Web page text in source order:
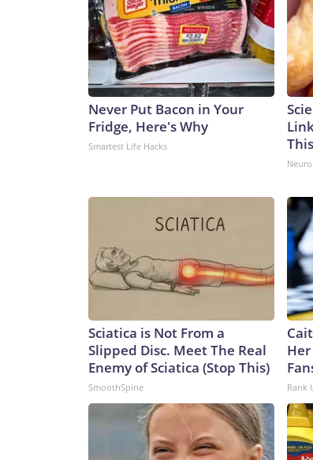
control.”The-CNN-Wire™ & © 2026
rights reserved.
Never Put Bacon in Your
Fridge, Here's Why
Smartest Life Hacks
Sciatica is Not From a
Slipped Disc. Meet The Real
Enemy of Sciatica (Stop This)
SmoothSpine Rank